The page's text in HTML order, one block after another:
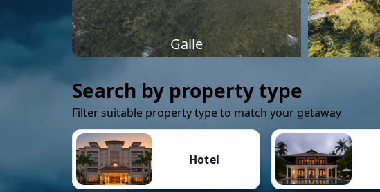
Galle
Search by property type
Filter suitable property type to match your getaway
Hotel